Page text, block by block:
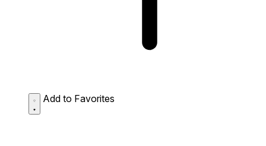
Add to Favorites